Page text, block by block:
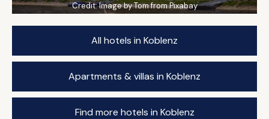
Credit:Image by Tom from Pixabay
All hotels in Koblenz
Apartments & villas in Koblenz
Find more hotels in Koblenz